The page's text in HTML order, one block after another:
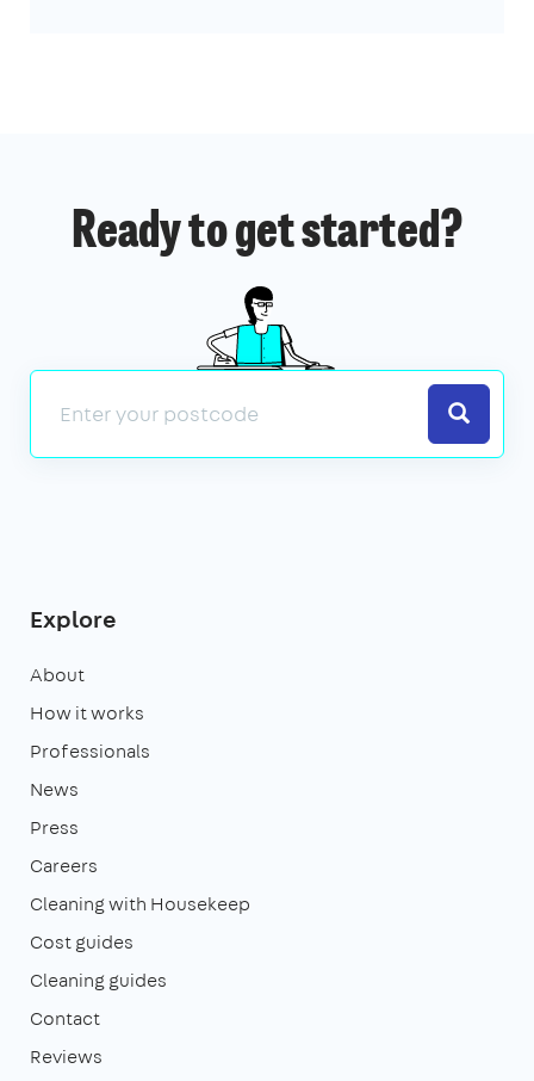
Ready to get started?
Search
Explore
About
How it works
Professionals
News
Press
Careers
Cleaning with Housekeep
Cost guides
Cleaning guides
Contact
Reviews